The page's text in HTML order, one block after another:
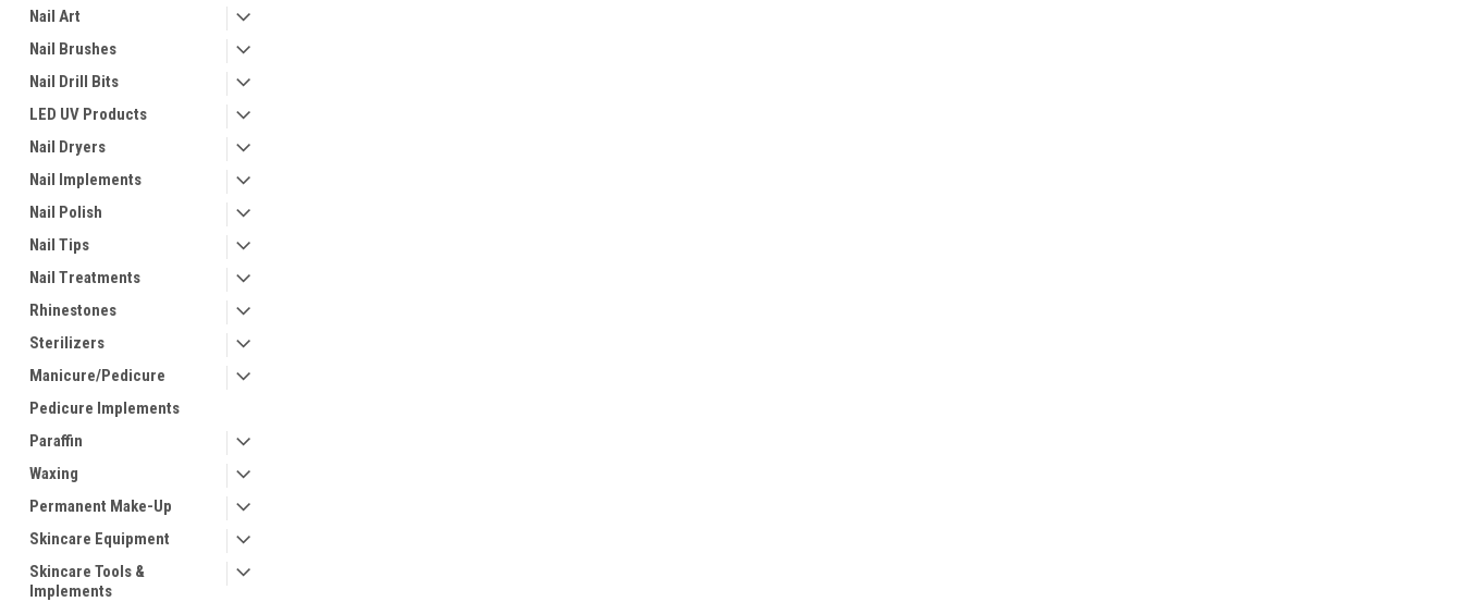
Nail Art
Nail Brushes
Nail Drill Bits
LED UV Products
Nail Dryers
Nail Implements
Nail Polish
Nail Tips
Nail Treatments
Rhinestones
Sterilizers
Manicure/Pedicure
Pedicure Implements
Paraffin
Waxing
Permanent Make-Up
Skincare Equipment
Skincare Tools &
Implements